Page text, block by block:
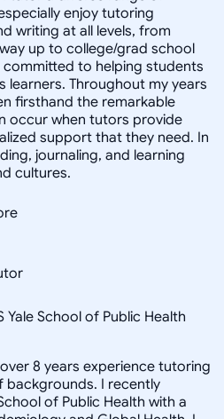
enjoy tutoring
writing at all levels, from
up to college/grad school
to helping students
learners. Throughout my years
firsthand the remarkable
occur when tutors provide
support that they need. In
journaling, and learning
cultures.
Yale School of Public Health
8 years experience tutoring
I recently
of Public Health with a